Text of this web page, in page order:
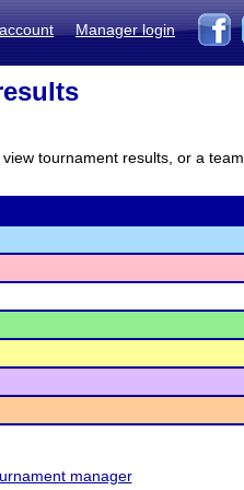
Manager login
tournament results, or a team
manager